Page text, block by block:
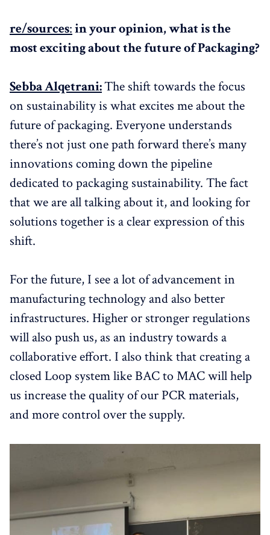
re/sources:in your opinion, what is the
most exciting about the future of Packaging?
Sebba Alqetrani:The shift towards the focus
on sustainability is what excites me about the
future of packaging. Everyone understands
there’s not just one path forward there’s many
innovations coming down the pipeline
dedicated to packaging sustainability. The fact
that we are all talking about it, and looking for
solutions together is a clear expression of this
shift.
For the future, I see a lot of advancement in
manufacturing technology and also better
infrastructures. Higher or stronger regulations
will also push us, as an industry towards a
collaborative effort. I also think that creating a
closed Loop system like BAC to MAC will help
us increase the quality of our PCR materials,
and more control over the supply.